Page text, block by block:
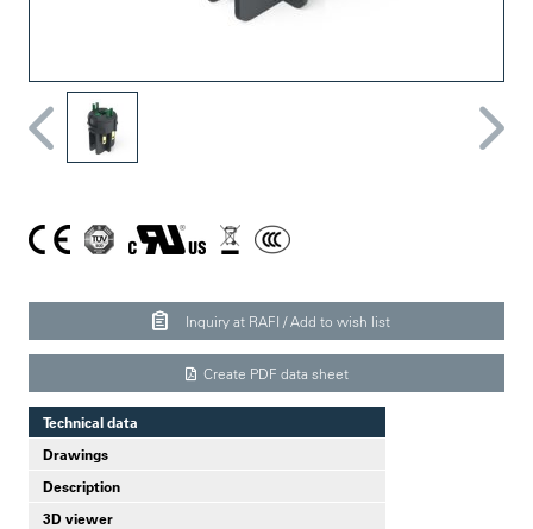
Inquiry at RAFI / Add to wish list
Create PDF data sheet
Technical data
Drawings
Description
3D viewer